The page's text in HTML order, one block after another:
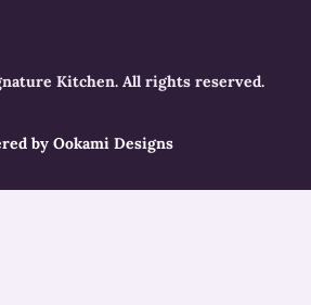
Kitchen. All rights reserved.
by Ookami Designs